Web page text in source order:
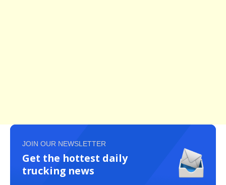
JOIN OUR NEWSLETTER
Get the hottest daily
trucking news